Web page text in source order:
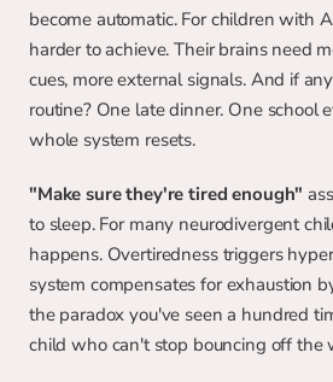
become automatic. For children with
harder to achieve. Their brains need
cues, more external signals. And if
routine? One late dinner. One school
whole system resets.
"Make sure they're tired enough"
to sleep. For many neurodivergent
happens. Overtiredness triggers
system compensates for exhaustion
the paradox you've seen a hundred
child who can't stop bouncing off the